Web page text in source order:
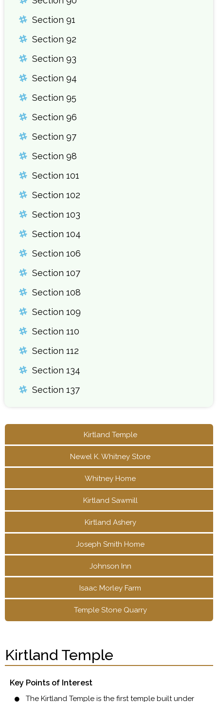
Section 91
Section 92
Section 93
Section 94
Section 95
Section 96
Section 97
Section 98
Section 101
Section 102
Section 103
Section 104
Section 106
Section 107
Section 108
Section 109
Section 110
Section 112
Section 134
Section 137
Kirtland Temple
Newel K. Whitney Store
Whitney Home
Kirtland Sawmill
Kirtland Ashery
Joseph Smith Home
Johnson Inn
Isaac Morley Farm
Temple Stone Quarry
Kirtland Temple
Key Points of Interest
The Kirtland Temple is the first temple built under